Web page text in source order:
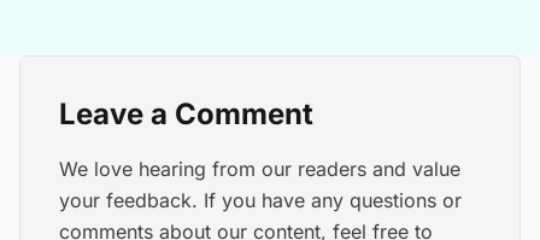
Leave a Comment
We love hearing from our readers and value
your feedback. If you have any questions or
comments about our content, feel free to